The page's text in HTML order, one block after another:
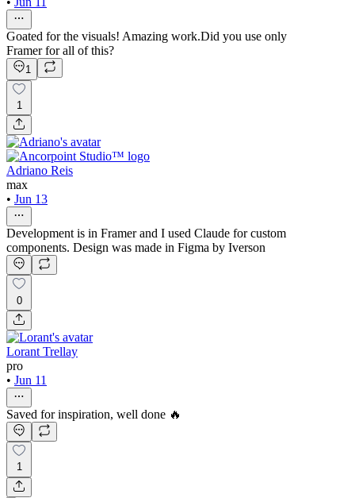
Goated for the visuals! Amazing work.Did you use only
Framer for all of this?
1
1
Adriano Reis
max
• Jun 13
Development is in Framer and I used Claude for custom
components. Design was made in Figma by Iverson
0
Lorant Trellay
pro
• Jun 11
Saved for inspiration, well done 🔥
1